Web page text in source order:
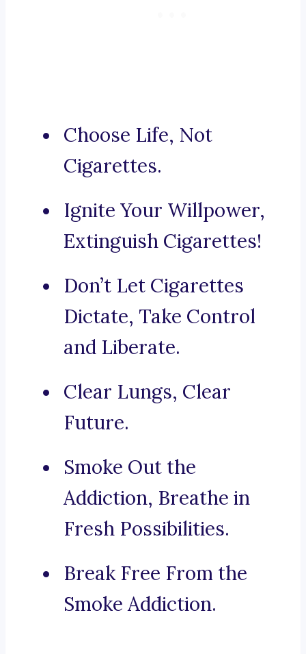
Choose Life, Not
Cigarettes.
Ignite Your Willpower,
Extinguish Cigarettes!
Don’t Let Cigarettes
Dictate, Take Control
and Liberate.
Clear Lungs, Clear
Future.
Smoke Out the
Addiction, Breathe in
Fresh Possibilities.
Break Free From the
Smoke Addiction.